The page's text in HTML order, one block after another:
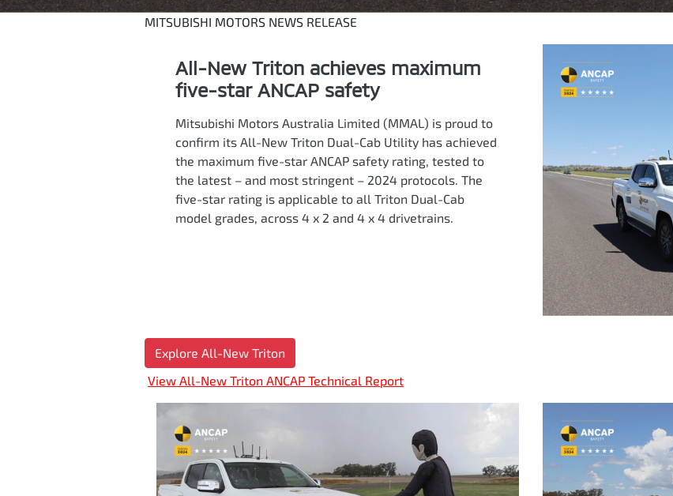
MITSUBISHI MOTORS NEWS RELEASE
All-New Triton achieves maximum
five-star ANCAP safety
Mitsubishi Motors Australia Limited (MMAL) is proud to
confirm its All-New Triton Dual-Cab Utility has achieved
the maximum five-star ANCAP safety rating, tested to
the latest – and most stringent – 2024 protocols. The
five-star rating is applicable to all Triton Dual-Cab
model grades, across 4 x 2 and 4 x 4 drivetrains.
Explore All-New Triton
View All-New Triton ANCAP Technical Report